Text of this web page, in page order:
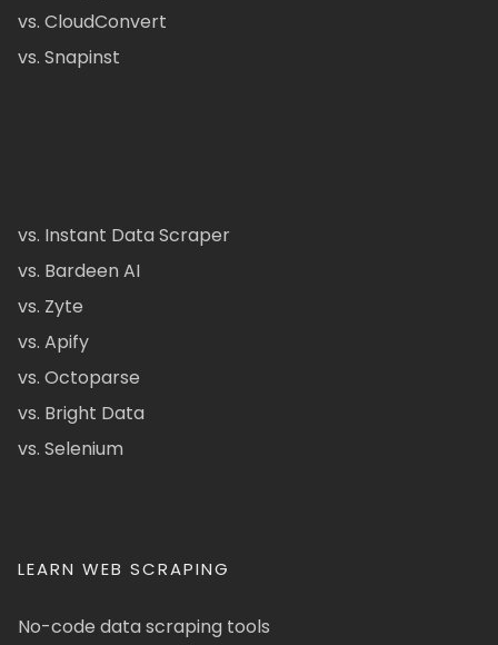
vs. CloudConvert
vs. Snapinst
vs. Instant Data Scraper
vs. Bardeen AI
vs. Zyte
vs. Apify
vs. Octoparse
vs. Bright Data
vs. Selenium
LEARN WEB SCRAPING
No-code data scraping tools